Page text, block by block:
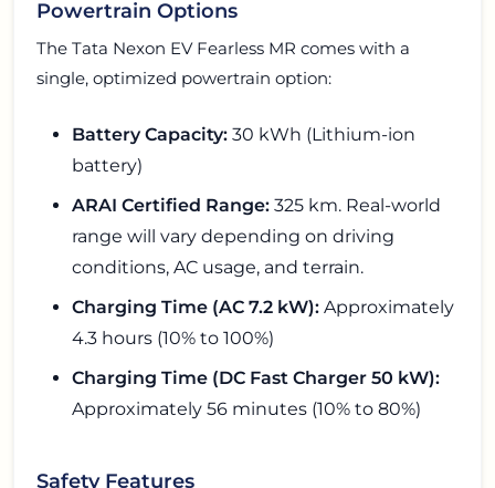
Powertrain Options
The Tata Nexon EV Fearless MR comes with a
single, optimized powertrain option:
Battery Capacity: 30 kWh (Lithium-ion
battery)
ARAI Certified Range: 325 km. Real-world
range will vary depending on driving
conditions, AC usage, and terrain.
Charging Time (AC 7.2 kW): Approximately
4.3 hours (10% to 100%)
Charging Time (DC Fast Charger 50 kW):
Approximately 56 minutes (10% to 80%)
Safety Features